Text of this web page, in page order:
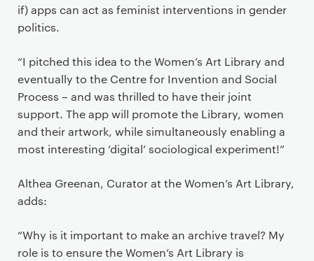
if) apps can act as feminist interventions in gender
politics.
“I pitched this idea to the Women’s Art Library and
eventually to the Centre for Invention and Social
Process – and was thrilled to have their joint
support. The app will promote the Library, women
and their artwork, while simultaneously enabling a
most interesting ‘digital’ sociological experiment!”
Althea Greenan, Curator at the Women’s Art Library,
adds:
“Why is it important to make an archive travel? My
role is to ensure the Women’s Art Library is